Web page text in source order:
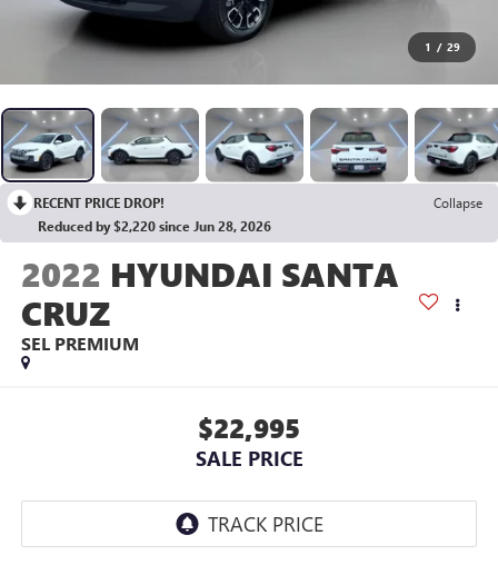
1 / 29
RECENT PRICE DROP!
Collapse
Reduced by $2,220 since Jun 28, 2026
2022 HYUNDAI SANTA
CRUZ
SEL PREMIUM
$22,995
SALE PRICE